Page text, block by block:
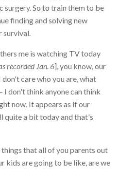
So to train them to be
finding and solving new
me is watching TV today
recorded Jan. 6], you know, our
care who you are, what
I don't think anyone can think
now. It appears as if our
quite a bit today and that's
that all of you parents out
kids are going to be like, are we